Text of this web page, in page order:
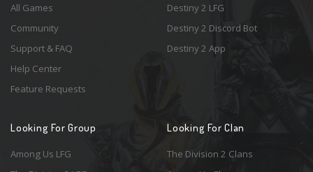
All Games
Community
Support & FAQ
Help Center
Feature Requests
Destiny 2 LFG
Destiny 2 Discord Bot
Destiny 2 App
Looking For Group
Among Us LFG
Looking For Clan
The Division 2 Clans